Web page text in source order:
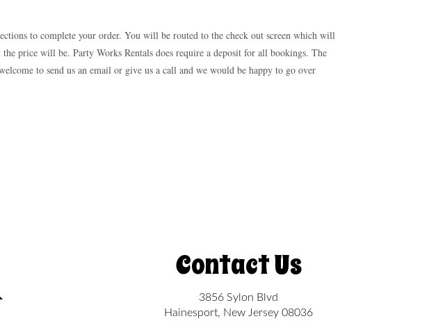
to complete your order. You will be routed to the check out screen which will
price will be. Party Works Rentals does require a deposit for all bookings. The
to send us an email or give us a call and we would be happy to go over
Contact Us
3856 Sylon Blvd
Hainesport, New Jersey 08036